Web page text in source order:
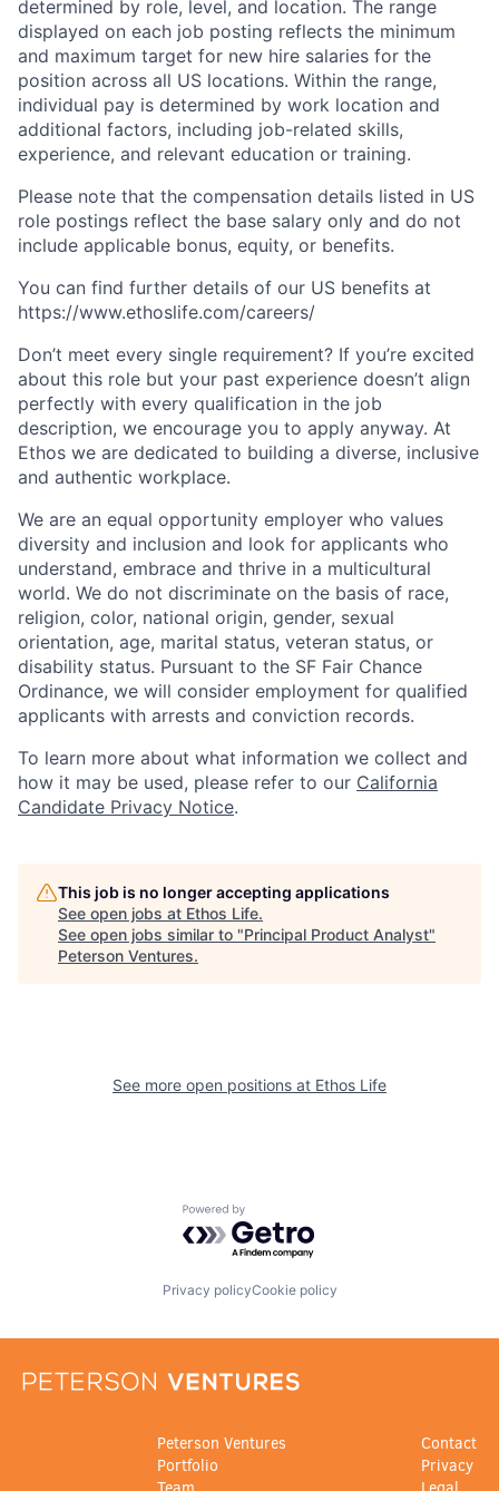
determined by role, level, and location. The range
displayed on each job posting reflects the minimum
and maximum target for new hire salaries for the
position across all US locations. Within the range,
individual pay is determined by work location and
additional factors, including job-related skills,
experience, and relevant education or training.
Please note that the compensation details listed in US
role postings reflect the base salary only and do not
include applicable bonus, equity, or benefits.
You can find further details of our US benefits at
https://www.ethoslife.com/careers/
Don’t meet every single requirement? If you’re excited
about this role but your past experience doesn’t align
perfectly with every qualification in the job
description, we encourage you to apply anyway. At
Ethos we are dedicated to building a diverse, inclusive
and authentic workplace.
We are an equal opportunity employer who values
diversity and inclusion and look for applicants who
understand, embrace and thrive in a multicultural
world. We do not discriminate on the basis of race,
religion, color, national origin, gender, sexual
orientation, age, marital status, veteran status, or
disability status. Pursuant to the SF Fair Chance
Ordinance, we will consider employment for qualified
applicants with arrests and conviction records.
To learn more about what information we collect and
how it may be used, please refer to our California
Candidate Privacy Notice.
This job is no longer accepting applications
See open jobs at Ethos Life.
See open jobs similar to "Principal Product Analyst"
Peterson Ventures.
See more open positions at Ethos Life
Powered by Getro.com
Privacy policyCookie policy
Peterson Ventures
Portfolio
Contact
Privacy